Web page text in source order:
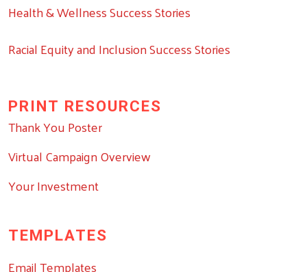
Health & Wellness Success Stories
Racial Equity and Inclusion Success Stories
PRINT RESOURCES
Thank You Poster
Virtual Campaign Overview
Your Investment
TEMPLATES
Email Templates